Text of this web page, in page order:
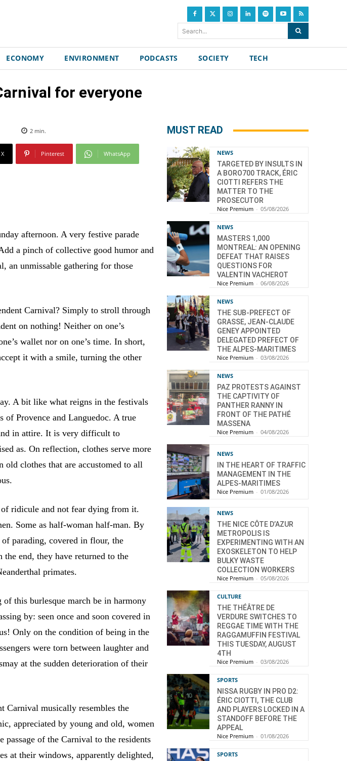
Search...
ECONOMY ENVIRONMENT PODCASTS SOCIETY TECH
for everyone
2min.
X Pinterest WhatsApp
afternoon. A very festive parade
a pinch of collective good humor and
an unmissable gathering for those
Carnival? Simply to stroll through
on nothing! Neither on one’s
wallet nor on one’s time. In short,
it with a smile, turning the other
A bit like what reigns in the festivals
of Provence and Languedoc. A true
in attire. It is very difficult to
as. On reflection, clothes serve more
old clothes that are accustomed to all
ridicule and not fear dying from it.
Some as half-woman half-man. By
parading, covered in flour, the
end, they have returned to the
primates.
this burlesque march be in harmony
by: seen once and soon covered in
Only on the condition of being in the
were torn between laughter and
at the sudden deterioration of their
Carnival musically resembles the
appreciated by young and old, women
of the Carnival to the residents
at their windows, apparently delighted,
MUST READ
NEWS
TARGETED BY INSULTS IN
A BORO700 TRACK, ÉRIC
CIOTTI REFERS THE
MATTER TO THE
PROSECUTOR
Nice Premium - 05/08/2026
NEWS
MASTERS 1,000
MONTREAL: AN OPENING
DEFEAT THAT RAISES
QUESTIONS FOR
VALENTIN VACHEROT
Nice Premium - 06/08/2026
NEWS
THE SUB-PREFECT OF
GRASSE, JEAN-CLAUDE
GENEY APPOINTED
DELEGATED PREFECT OF
THE ALPES-MARITIMES
Nice Premium - 03/08/2026
NEWS
PAZ PROTESTS AGAINST
THE CAPTIVITY OF
PANTHER RANNY IN
FRONT OF THE PATHÉ
MASSENA
Nice Premium - 04/08/2026
NEWS
IN THE HEART OF TRAFFIC
MANAGEMENT IN THE
ALPES-MARITIMES
Nice Premium - 01/08/2026
NEWS
THE NICE CÔTE D’AZUR
METROPOLIS IS
EXPERIMENTING WITH AN
EXOSKELETON TO HELP
BULKY WASTE
COLLECTION WORKERS
Nice Premium - 05/08/2026
CULTURE
THE THÉÂTRE DE
VERDURE SWITCHES TO
REGGAE TIME WITH THE
RAGGAMUFFIN FESTIVAL
THIS TUESDAY, AUGUST
4TH
Nice Premium - 03/08/2026
SPORTS
NISSA RUGBY IN PRO D2:
ÉRIC CIOTTI, THE CLUB
AND PLAYERS LOCKED IN A
STANDOFF BEFORE THE
APPEAL
Nice Premium - 01/08/2026
SPORTS